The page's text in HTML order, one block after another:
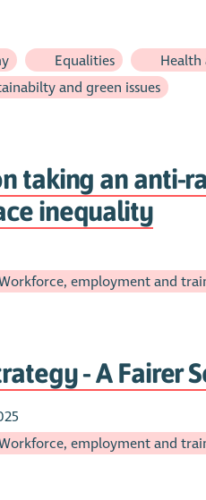
Equalities
Health
and green issues
taking an anti-
inequality
employment and
- A Fairer
employment and